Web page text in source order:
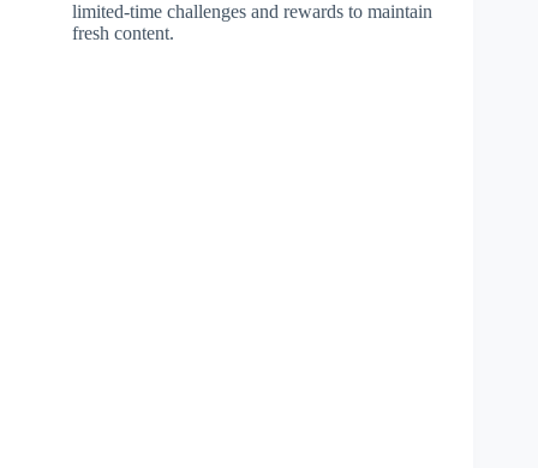
limited-time challenges and rewards to maintain
fresh content.